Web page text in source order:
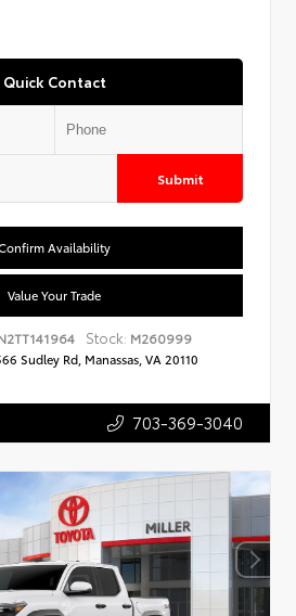
Quick Contact
Submit
Availability
Value Your Trade
Stock: M260999
Sudley Rd, Manassas, VA 20110
703-369-3040